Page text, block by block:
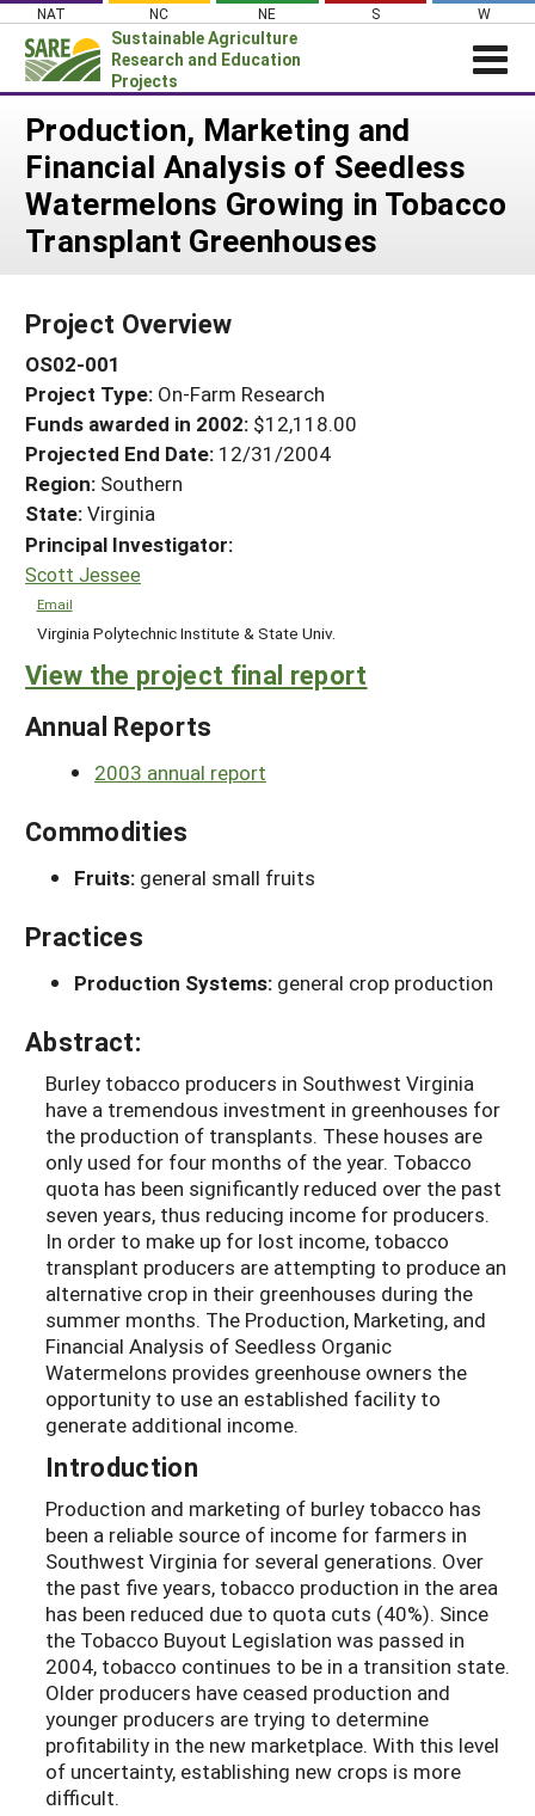
Skip
content
NAT NC NE S W
Sustainable Agriculture
Research and Education
Projects
Login
News
About SARE
PROJECTS
Search Projects
Search Project Coordinators
WHERE WE WORK
GRANTS
RESOURCES & LEARNING
HELP
Production, Marketing and
Financial Analysis of Seedless
Watermelons Growing in Tobacco
Transplant Greenhouses
Project Overview
OS02-001
Project Type: On-Farm Research
Funds awarded in 2002: $12,118.00
Projected End Date: 12/31/2004
Region: Southern
State:Virginia
Principal Investigator:
Scott Jessee
Email
Virginia Polytechnic Institute & State Univ.
View the project final report
Annual Reports
2003 annual report
Commodities
Fruits: general small fruits
Practices
Production Systems: general crop production
Abstract:
Burley tobacco producers in Southwest Virginia
have a tremendous investment in greenhouses for
the production of transplants. These houses are
only used for four months of the year. Tobacco
quota has been significantly reduced over the past
seven years, thus reducing income for producers.
In order to make up for lost income, tobacco
transplant producers are attempting to produce an
alternative crop in their greenhouses during the
summer months. The Production, Marketing, and
Financial Analysis of Seedless Organic
Watermelons provides greenhouse owners the
opportunity to use an established facility to
generate additional income.
Introduction
Production and marketing of burley tobacco has
been a reliable source of income for farmers in
Southwest Virginia for several generations. Over
the past five years, tobacco production in the area
has been reduced due to quota cuts (40%). Since
the Tobacco Buyout Legislation was passed in
2004, tobacco continues to be in a transition state.
Older producers have ceased production and
younger producers are trying to determine
profitability in the new marketplace. With this level
of uncertainty, establishing new crops is more
difficult.